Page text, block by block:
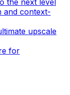
and context-
upscale
for